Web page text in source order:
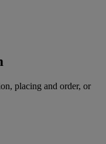
placing and order, or